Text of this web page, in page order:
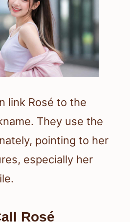
link Rosé to the
They use the
pointing to her
especially her
Rosé